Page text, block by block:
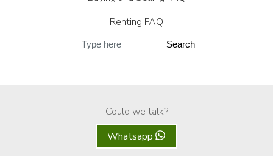
Renting FAQ
Search
Could we talk?
Whatsapp